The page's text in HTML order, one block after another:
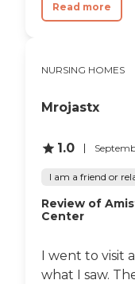
Read more
NURSING HOMES
Mrojastx
1.0
I am a friend or
Review of
Center
I went to visit
what I saw.